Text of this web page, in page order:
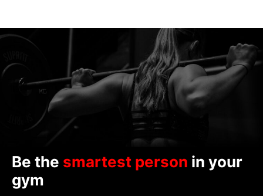
Be the smartest person in your
gym